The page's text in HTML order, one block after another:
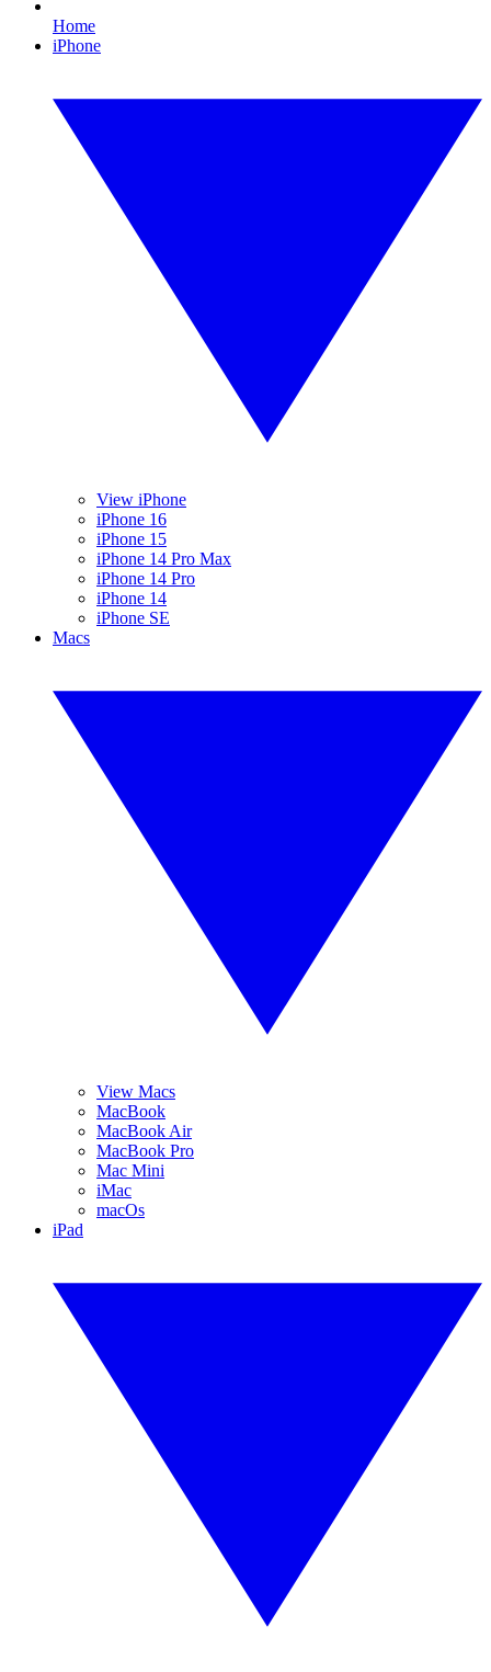
Home
iPhone
View iPhone
iPhone 16
iPhone 15
iPhone 14 Pro Max
iPhone 14 Pro
iPhone 14
iPhone SE
Macs
View Macs
MacBook
MacBook Air
MacBook Pro
Mac Mini
iMac
macOs
iPad